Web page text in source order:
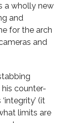
a wholly new
and
for the arch
and
counter-
(it
limits are